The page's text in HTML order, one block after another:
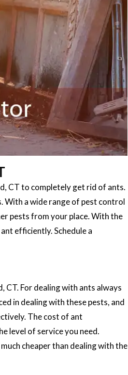
CT to completely get rid of ants.
With a wide range of pest control
pests from your place. With the
efficiently. Schedule a
CT. For dealing with ants always
in dealing with these pests, and
The cost of ant
level of service you need.
cheaper than dealing with the